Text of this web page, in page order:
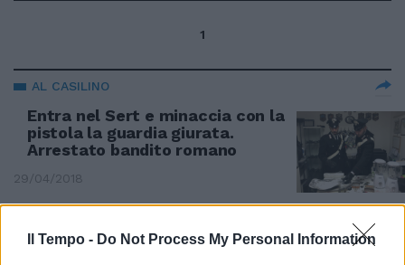
Il Tempo - Do Not Process My Personal Information
1
AL CASILINO
Entra nel Sert e minaccia con la
pistola la guardia giurata.
Arrestato bandito romano
29/04/2018